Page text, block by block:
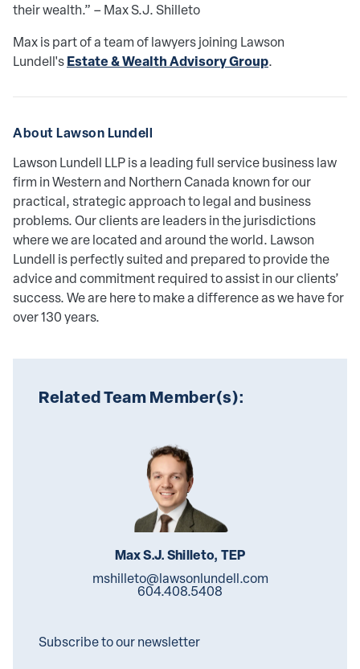
their wealth.” – Max S.J. Shilleto
Max is part of a team of lawyers joining Lawson
Lundell'sEstate & Wealth Advisory Group.
About Lawson Lundell
Lawson Lundell LLP is a leading full service business law
firm in Western and Northern Canada known for our
practical, strategic approach to legal and business
problems. Our clients are leaders in the jurisdictions
where we are located and around the world. Lawson
Lundell is perfectly suited and prepared to provide the
advice and commitment required to assist in our clients’
success. We are here to make a difference as we have for
over 130 years.
Related Team Member(s):
Max S.J. Shilleto, TEP
mshilleto@lawsonlundell.com
604.408.5408
Subscribe to our newsletter